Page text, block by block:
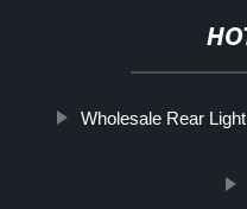
Wholesale Rear Light